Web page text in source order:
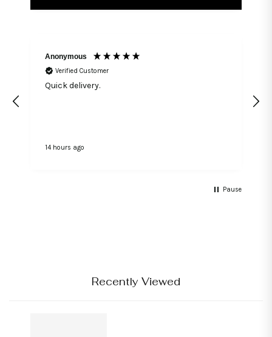
Anonymous
Verified Customer
Quick delivery.
14 hours ago
Pause
Recently Viewed